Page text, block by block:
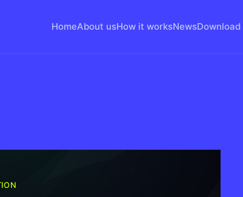
HomeAbout usHow it worksNewsDownload